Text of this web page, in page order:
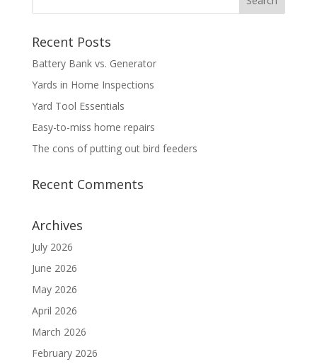
Recent Posts
Battery Bank vs. Generator
Yards in Home Inspections
Yard Tool Essentials
Easy-to-miss home repairs
The cons of putting out bird feeders
Recent Comments
Archives
July 2026
June 2026
May 2026
April 2026
March 2026
February 2026